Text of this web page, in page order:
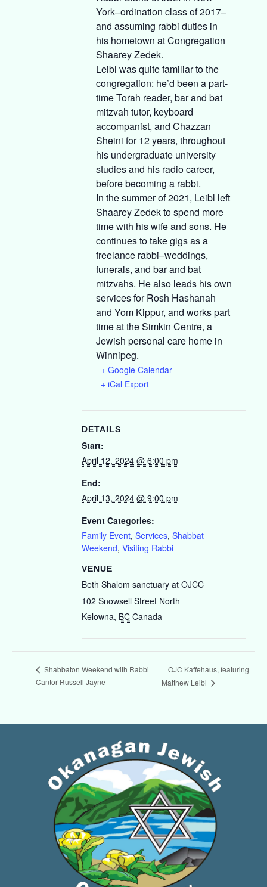
York–ordination class of 2017–
and assuming rabbi duties in
his hometown at Congregation
Shaarey Zedek.
Leibl was quite familiar to the
congregation: he’d been a part-
time Torah reader, bar and bat
mitzvah tutor, keyboard
accompanist, and Chazzan
Sheini for 12 years, throughout
his undergraduate university
studies and his radio career,
before becoming a rabbi.
In the summer of 2021, Leibl left
Shaarey Zedek to spend more
time with his wife and sons. He
continues to take gigs as a
freelance rabbi–weddings,
funerals, and bar and bat
mitzvahs. He also leads his own
services for Rosh Hashanah
and Yom Kippur, and works part
time at the Simkin Centre, a
Jewish personal care home in
Winnipeg.
+ Google Calendar
+ iCal Export
DETAILS
Start:
April 12, 2024 @ 6:00 pm
End:
April 13, 2024 @ 9:00 pm
Event Categories:
Family Event, Services, Shabbat
Weekend, Visiting Rabbi
VENUE
Beth Shalom sanctuary at OJCC
102 Snowsell Street North
Kelowna, BC Canada
Shabbaton Weekend with Rabbi
Cantor Russell Jayne
OJC Kaffehaus, featuring
Matthew Leibl